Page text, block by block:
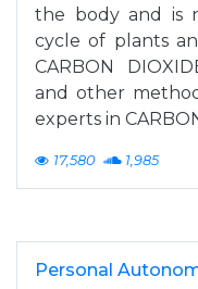
the body and is
cycle of plants
CARBON
and other
experts in
17,580 1,985
Personal